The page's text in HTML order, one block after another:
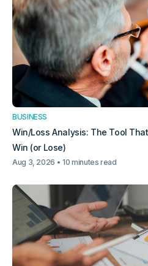
BUSINESS
Win/Loss Analysis: The Tool
Win (or Lose)
Aug 3, 2026 10 minutes read